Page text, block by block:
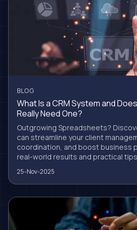
BLOG
What Is a CRM System and
Really Need One?
Outgrowing Spreadsheets?
can streamline your client
coordination, and boost business
real-world results and practical tips.
25-Nov-2025